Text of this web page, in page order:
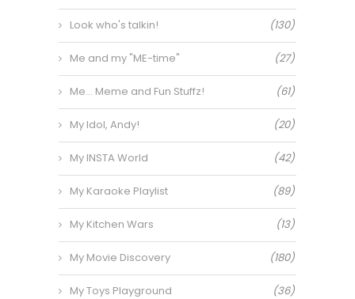
Look who's talkin! (130)
Me and my "ME-time" (27)
Me… Meme and Fun Stuffz! (61)
My Idol, Andy! (20)
My INSTA World (42)
My Karaoke Playlist (89)
My Kitchen Wars (13)
My Movie Discovery (180)
My Toys Playground (36)